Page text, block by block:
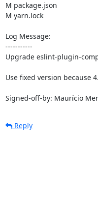
M package.json
M yarn.lock
Log Message:
-----------
Upgrade eslint-plugin-
Use fixed version because
Signed-off-by: Maurício
Reply